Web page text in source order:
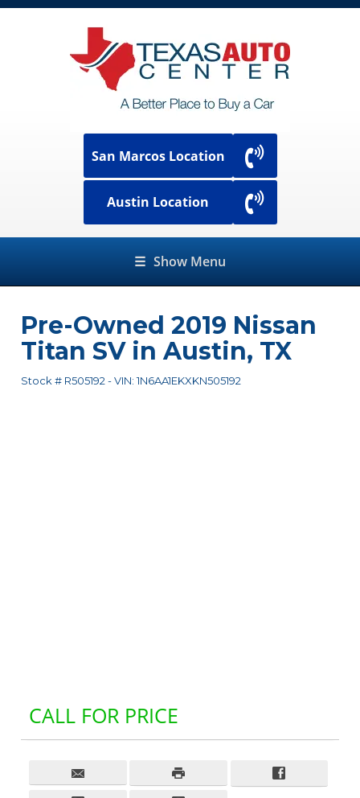
San Marcos Location
Austin Location
☰ Show Menu
Pre-Owned 2019 Nissan
Titan SV in Austin, TX
Stock # R505192 -VIN:1N6AA1EKXKN505192
CALL FOR PRICE